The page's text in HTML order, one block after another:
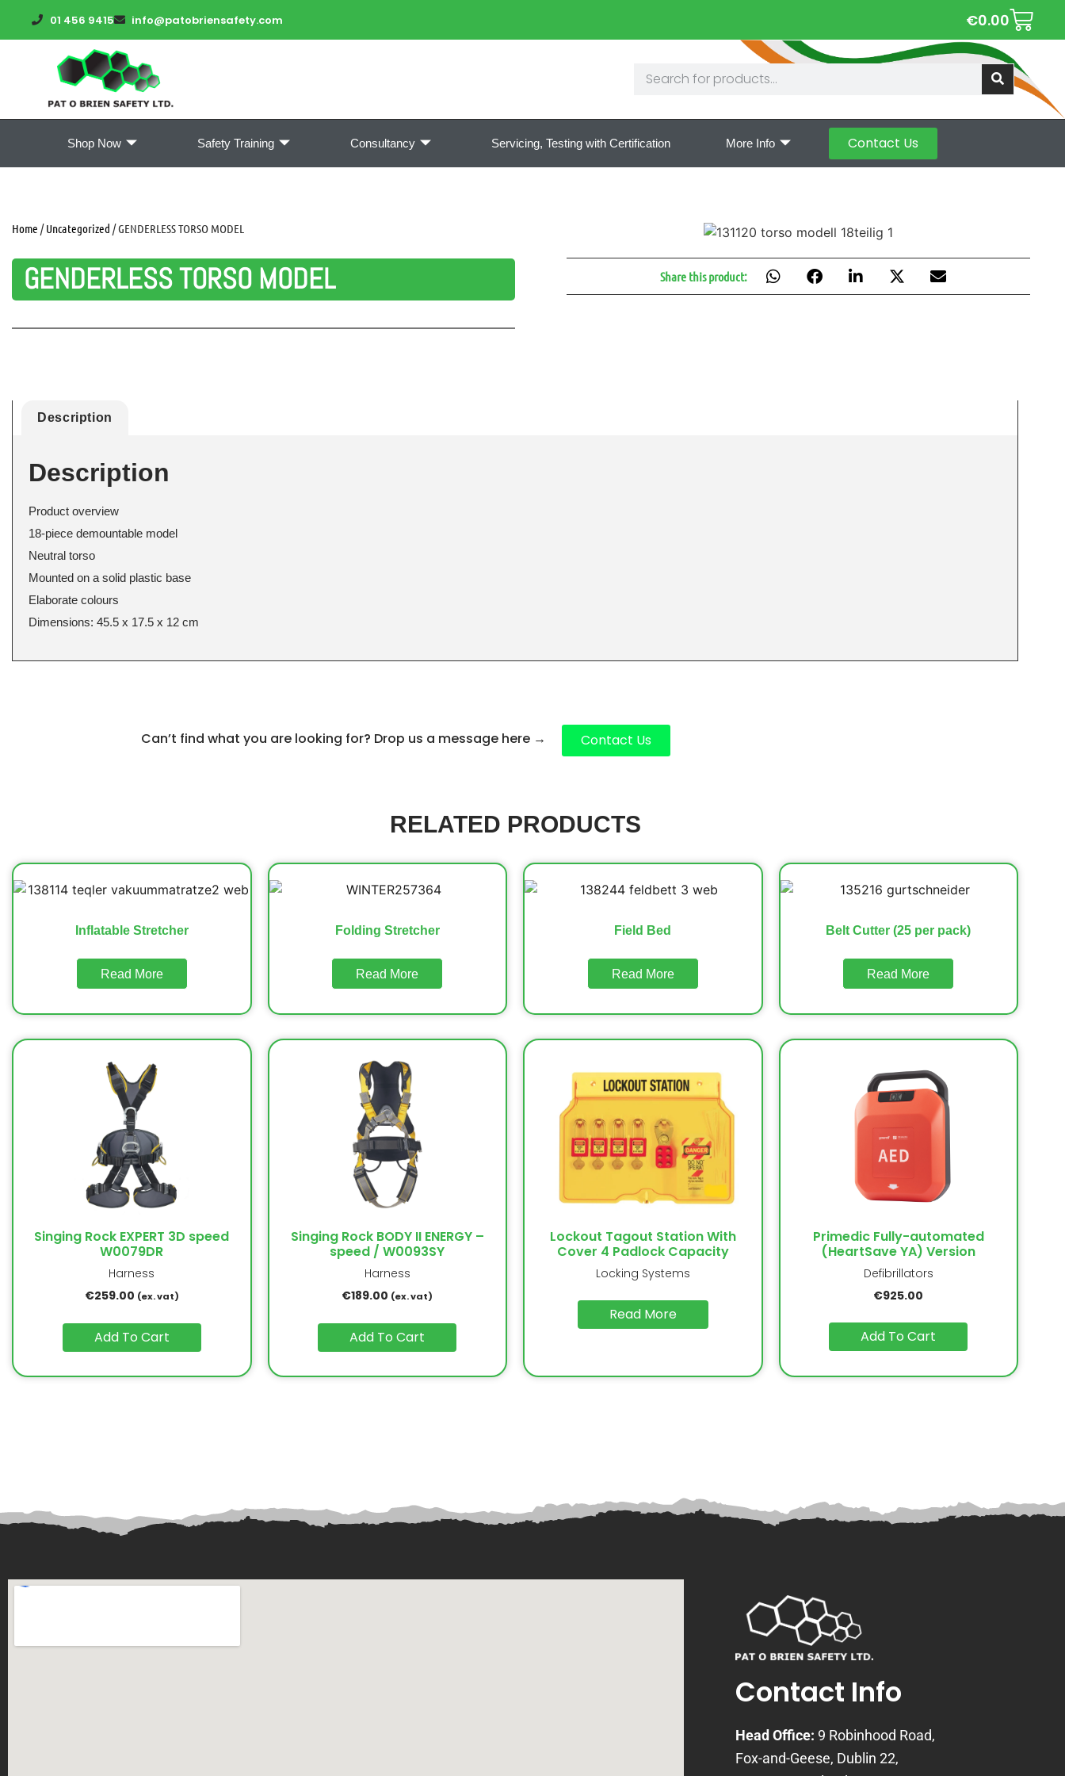
01 456 9415 info@patobriensafety.com €0.00
Shop Now Safety Training Consultancy Servicing, Testing with Certification More Info Contact Us
Home /Uncategorized / GENDERLESS TORSO MODEL
GENDERLESS TORSO MODEL Share this product:
Description
Description
Product overview
18-piece demountable model
Neutral torso
Mounted on a solid plastic base
Elaborate colours
Dimensions: 45.5 x 17.5 x 12 cm
Can’t find what you are looking for? Drop us a message here → Contact Us
RELATED PRODUCTS
Inflatable Stretcher
Read More
Folding Stretcher
Read More
Field Bed
Read More
Belt Cutter (25 per pack)
Read More
Singing Rock EXPERT 3D speed
W0079DR
Harness
€259.00 (ex. vat)
Add To Cart
Singing Rock BODY II ENERGY –
speed / W0093SY
Harness
€189.00 (ex. vat)
Add To Cart
Lockout Tagout Station With
Cover 4 Padlock Capacity
Locking Systems
Read More
Primedic Fully-automated
(HeartSave YA) Version
Defibrillators
€925.00
Add To Cart
Contact Info
Head Office: 9 Robinhood Road,
Fox-and-Geese, Dublin 22,